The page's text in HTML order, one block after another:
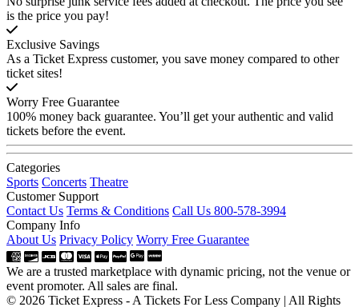
is the price you pay!
Exclusive Savings
As a Ticket Express customer, you save money compared to other
ticket sites!
Worry Free Guarantee
100% money back guarantee. You’ll get your authentic and valid
tickets before the event.
Categories
Sports Concerts Theatre
Customer Support
Contact Us Terms & Conditions Call Us 800-578-3994
Company Info
About Us Privacy Policy Worry Free Guarantee
We are a trusted marketplace with dynamic pricing, not the venue or
event promoter. All sales are final.
© 2026 Ticket Express - A Tickets For Less Company | All Rights